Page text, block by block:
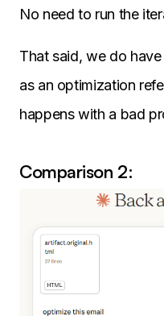
No need to run the
That said, we do
as an optimization
happens with a bad
Comparison 2: